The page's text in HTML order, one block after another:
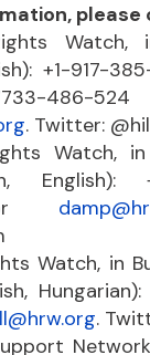
Watch,
+1-917-
486-524
. Twitter:
Watch, in
English):
or
Watch, in
.